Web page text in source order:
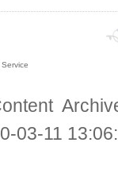
03-11